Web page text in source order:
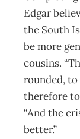
Edgar
the South
be more
cousins.
rounded,
therefore to
“And the
better.”